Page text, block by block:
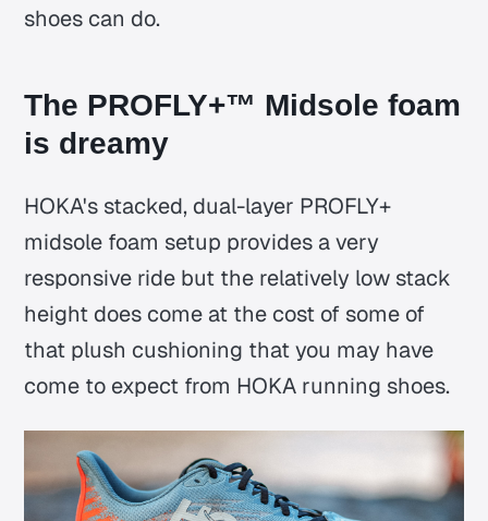
shoes can do.
The PROFLY+™ Midsole foam
is dreamy
HOKA's stacked, dual-layer PROFLY+
midsole foam setup provides a very
responsive ride but the relatively low stack
height does come at the cost of some of
that plush cushioning that you may have
come to expect from HOKA running shoes.